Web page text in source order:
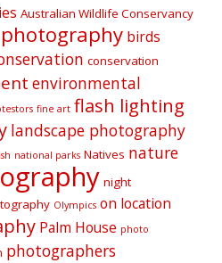
Australian Wildlife Conservancy
birds
conservation
environmental
fine art flash lighting
landscape photography
national parks Natives nature
night
Olympics on location
Palm House photo
photographers